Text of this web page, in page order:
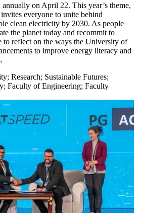
on April 22. This year’s theme,
invites everyone to unite behind
clean electricity by 2030. As people
the planet today and recommit to
to reflect on the ways the University of
to improve energy literacy and
; Research; Sustainable Futures;
; Faculty of Engineering; Faculty